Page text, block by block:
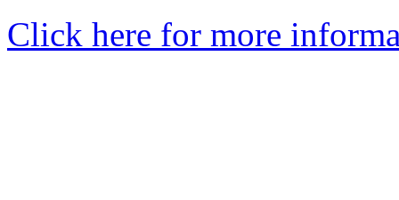
Click here for more